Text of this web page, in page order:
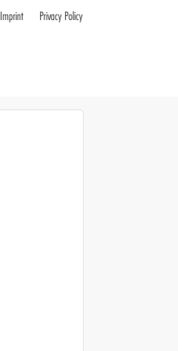
Imprint Privacy Policy